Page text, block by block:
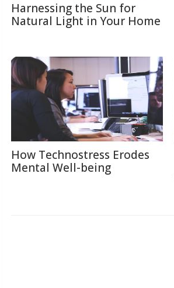
Harnessing the Sun for
Natural Light in Your Home
How Technostress Erodes
Mental Well-being